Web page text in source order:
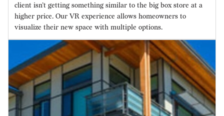
client isn’t getting something similar to the big box store at a
higher price. Our VR experience allows homeowners to
visualize their new space with multiple options.